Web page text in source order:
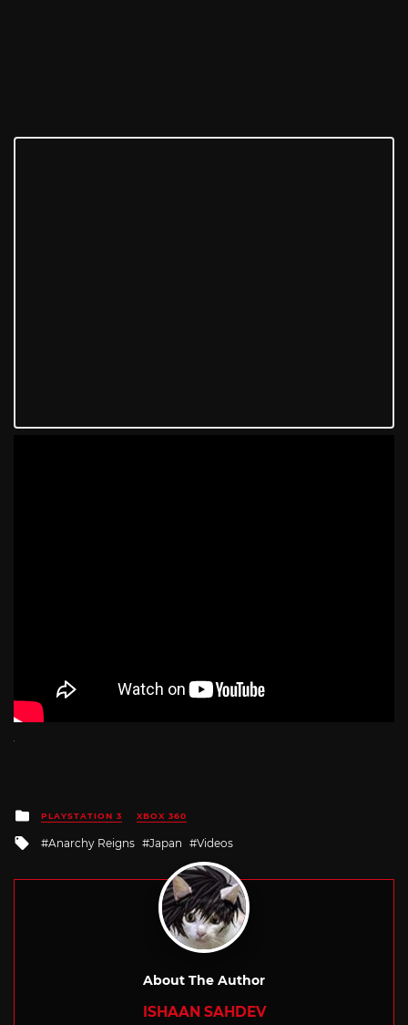
Posted
in
PLAYSTATION 3 XBOX 360
Tagged
Anarchy Reigns Japan Videos
About The Author
ISHAAN SAHDEV